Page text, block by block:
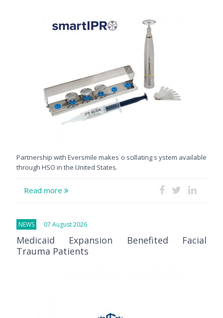
Partnership with Eversmile makes o scillating s ystem available
through HSO in the United States.
Read more
NEWS 07 August 2026
Medicaid Expansion Benefited Facial
Trauma Patients